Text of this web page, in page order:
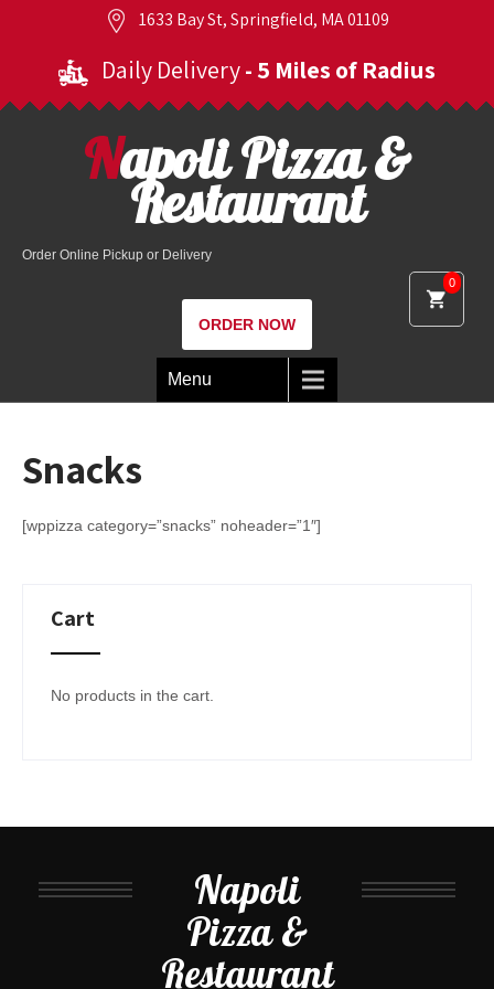
1633 Bay St, Springfield, MA 01109
Daily Delivery- 5 Miles of Radius
0
Napoli Pizza &
Restaurant
Order Online Pickup or Delivery
ORDER NOW
Menu
Snacks
[wppizza category=”snacks” noheader=”1″]
Cart
No products in the cart.
Napoli
Pizza &
Restaurant